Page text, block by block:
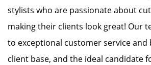
stylists who are passionate about
making their clients look great! Our
to exceptional customer service and
client base, and the ideal candidate